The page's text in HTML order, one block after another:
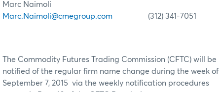
Marc Naimoli
Marc.Naimoli@cmegroup.com (312) 341-7051
The Commodity Futures Trading Commission (CFTC) will be
notified of the regular firm name change during the week of
September 7, 2015 via the weekly notification procedures